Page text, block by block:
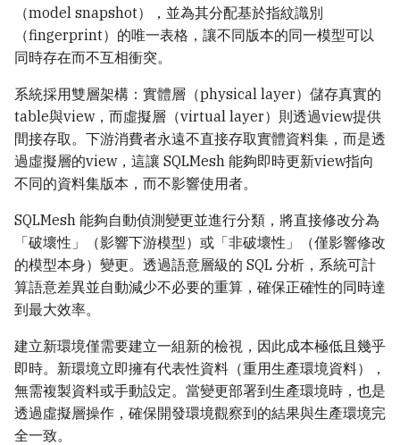
（model snapshot），並為其分配基於指紋識別
（fingerprint）的唯一表格，讓不同版本的同一模型可以
同時存在而不互相衝突。
系統採用雙層架構：實體層（physical layer）儲存真實的
table與view，而虛擬層（virtual layer）則透過view提供
間接存取。下游消費者永遠不直接存取實體資料集，而是透
過虛擬層的view，這讓 SQLMesh 能夠即時更新view指向
不同的資料集版本，而不影響使用者。
SQLMesh 能夠自動偵測變更並進行分類，將直接修改分為
「破壞性」（影響下游模型）或「非破壞性」（僅影響修改
的模型本身）變更。透過語意層級的 SQL 分析，系統可計
算語意差異並自動減少不必要的重算，確保正確性的同時達
到最大效率。
建立新環境僅需要建立一組新的檢視，因此成本極低且幾乎
即時。新環境立即擁有代表性資料（重用生產環境資料），
無需複製資料或手動設定。當變更部署到生產環境時，也是
透過虛擬層操作，確保開發環境觀察到的結果與生產環境完
全一致。